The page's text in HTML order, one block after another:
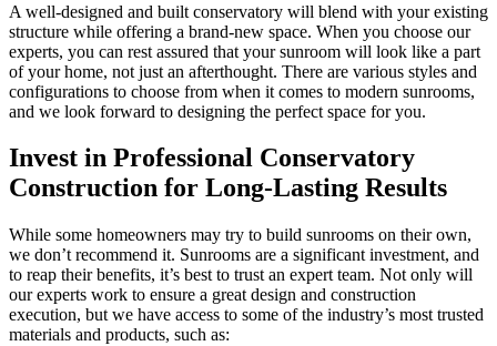
A well-designed and built conservatory will blend with your existing
structure while offering a brand-new space. When you choose our
experts, you can rest assured that your sunroom will look like a part
of your home, not just an afterthought. There are various styles and
configurations to choose from when it comes to modern sunrooms,
and we look forward to designing the perfect space for you.
Invest in Professional Conservatory
Construction for Long-Lasting Results
While some homeowners may try to build sunrooms on their own,
we don’t recommend it. Sunrooms are a significant investment, and
to reap their benefits, it’s best to trust an expert team. Not only will
our experts work to ensure a great design and construction
execution, but we have access to some of the industry’s most trusted
materials and products, such as: